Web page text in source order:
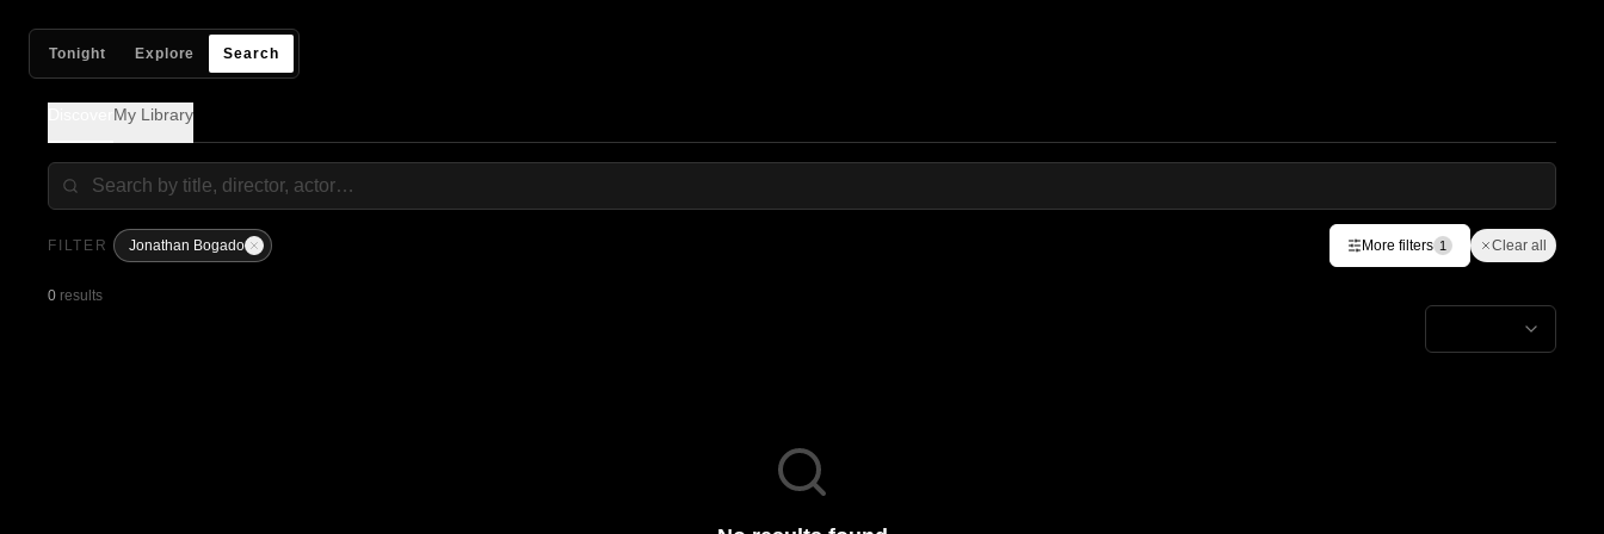
Tonight Explore Search
My Library
FILTER Jonathan Bogado More filters 1 Clear all
0 results